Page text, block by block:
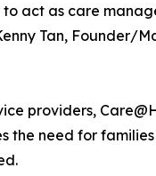
act as care
Tan, Founder/
providers,
need for